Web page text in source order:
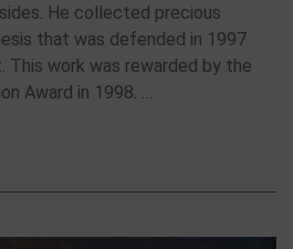
He collected precious
that was defended in 1997
This work was rewarded by the
Award in 1998. …